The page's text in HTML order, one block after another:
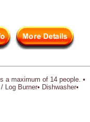
a maximum of 14 people. •
Log Burner• Dishwasher•